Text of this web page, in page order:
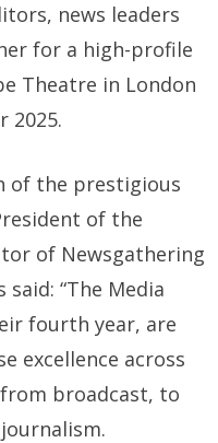
news leaders
for a high-profile
Theatre in London
2025.
of the prestigious
of the
of Newsgathering
“The Media
fourth year, are
excellence across
broadcast, to